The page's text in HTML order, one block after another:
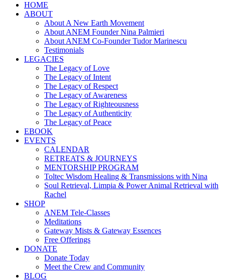
HOME
ABOUT
About A New Earth Movement
About ANEM Founder Nina Palmieri
About ANEM Co-Founder Tudor Marinescu
Testimonials
LEGACIES
The Legacy of Love
The Legacy of Intent
The Legacy of Respect
The Legacy of Awareness
The Legacy of Righteousness
The Legacy of Authenticity
The Legacy of Peace
EBOOK
EVENTS
CALENDAR
RETREATS & JOURNEYS
MENTORSHIP PROGRAM
Toltec Wisdom Healing & Transmissions with Nina
Soul Retrieval, Limpia & Power Animal Retrieval with
Rachel
SHOP
ANEM Tele-Classes
Meditations
Gateway Mists & Gateway Essences
Free Offerings
DONATE
Donate Today
Meet the Crew and Community
BLOG